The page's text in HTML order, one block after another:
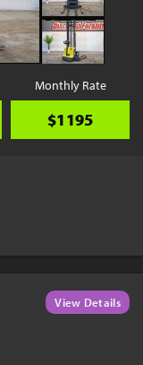
Monthly Rate
$1195
View Details